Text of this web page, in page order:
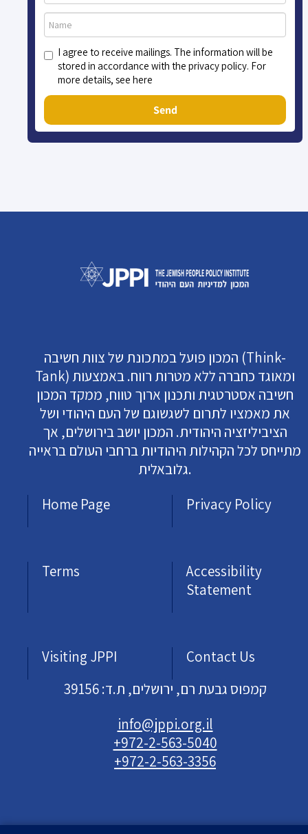
I agree to receive mailings. The information will be
stored in accordance with the privacy policy. For
more details, see here
Send
המכון פועל במתכונת של צוות חשיבה (Think-
Tank) ומאוגד כחברה ללא מטרות רווח. באמצעות
חשיבה אסטרטגית ותכנון ארוך טווח, ממקד המכון
את מאמציו לתרום לשגשוגם של העם היהודי ושל
הציביליזציה היהודית. המכון יושב בירושלים, אך
מתייחס לכל הקהילות היהודיות ברחבי העולם בראייה
גלובאלית.
Home Page
Privacy Policy
Terms
Accessibility
Statement
Visiting JPPI
Contact Us
קמפוס גבעת רם, ירושלים, ת.ד: 39156
info@jppi.org.il
+972-2-563-5040
+972-2-563-3356